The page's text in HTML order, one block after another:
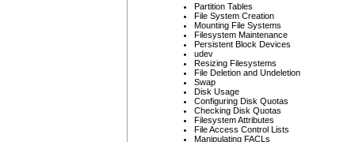
Partition Tables
File System Creation
Mounting File Systems
Filesystem Maintenance
Persistent Block Devices
udev
Resizing Filesystems
File Deletion and Undeletion
Swap
Disk Usage
Configuring Disk Quotas
Checking Disk Quotas
Filesystem Attributes
File Access Control Lists
Manipulating FACLs